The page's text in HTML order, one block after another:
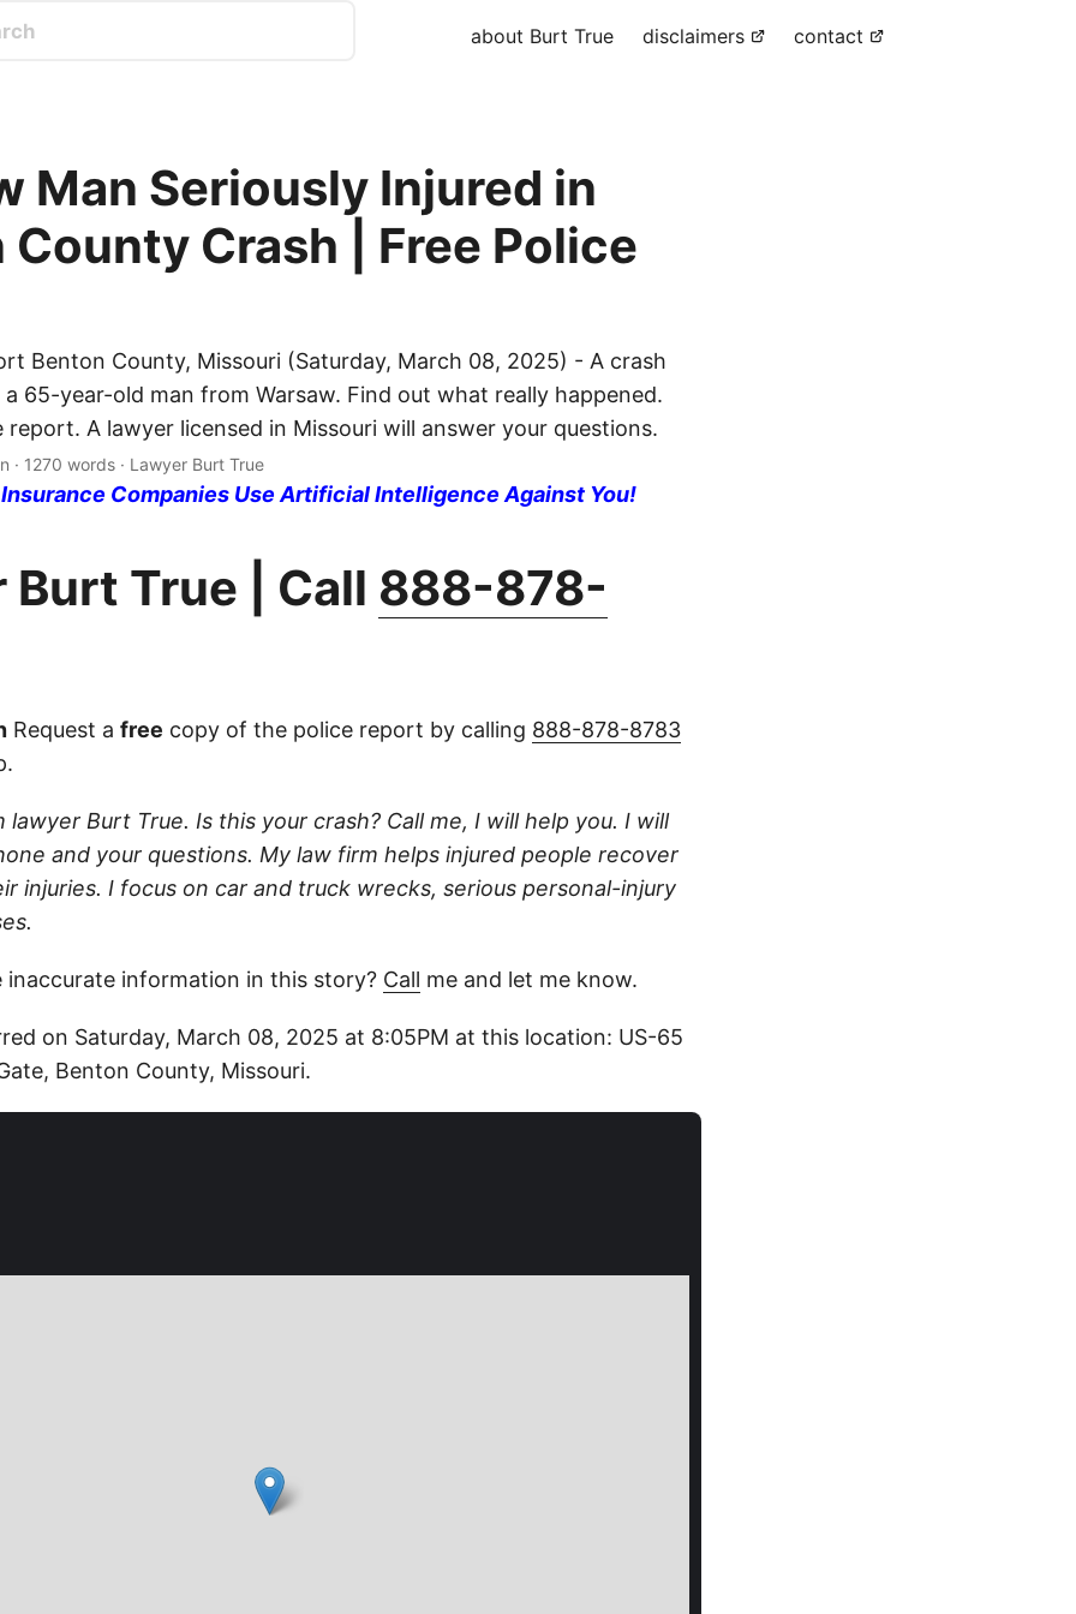
about Burt True disclaimers contact
Man Seriously Injured in
County Crash | Free Police
Benton County, Missouri (Saturday, March 08, 2025) - A crash
a 65-year-old man from Warsaw. Find out what really happened.
report. A lawyer licensed in Missouri will answer your questions.
· 1270 words · Lawyer Burt True
Companies Use Artificial Intelligence Against You!
Burt True | Call 888-878-
Request a free copy of the police report by calling 888-878-8783
lawyer Burt True. Is this your crash? Call me, I will help you. I will
and your questions. My law firm helps injured people recover
injuries. I focus on car and truck wrecks, serious personal-injury
inaccurate information in this story? Call me and let me know.
on Saturday, March 08, 2025 at 8:05PM at this location: US-65
Benton County, Missouri.